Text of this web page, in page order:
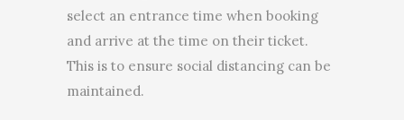
select an entrance time when booking
and arrive at the time on their ticket.
This is to ensure social distancing can be
maintained.